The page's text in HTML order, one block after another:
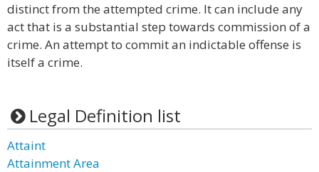
distinct from the attempted crime. It can include any
act that is a substantial step towards commission of a
crime. An attempt to commit an indictable offense is
itself a crime.
Legal Definition list
Attaint
Attainment Area